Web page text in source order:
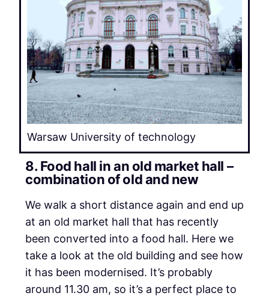
Warsaw University of technology
8. Food hall in an old market hall –
combination of old and new
We walk a short distance again and end up
at an old market hall that has recently
been converted into a food hall. Here we
take a look at the old building and see how
it has been modernised. It’s probably
around 11.30 am, so it’s a perfect place to